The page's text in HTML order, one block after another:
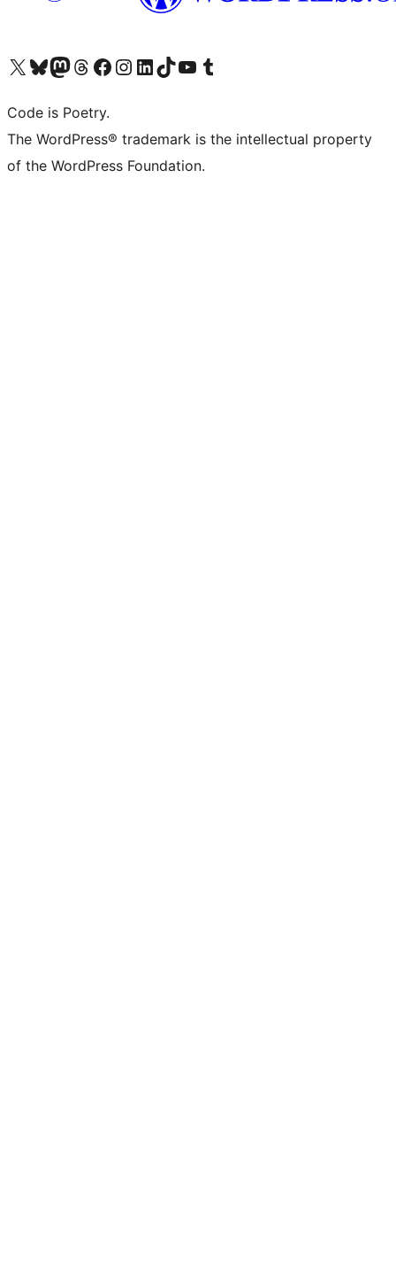
Visit our X (formerly Twitter) account
Visit our Bluesky account
Visit our Mastodon account
Visit our Threads account
Visit our Facebook page
Visit our Instagram account
Visit our LinkedIn account
Visit our TikTok account
Visit our YouTube channel
Visit our Tumblr account
Code is Poetry.
The WordPress® trademark is the intellectual property
of the WordPress Foundation.